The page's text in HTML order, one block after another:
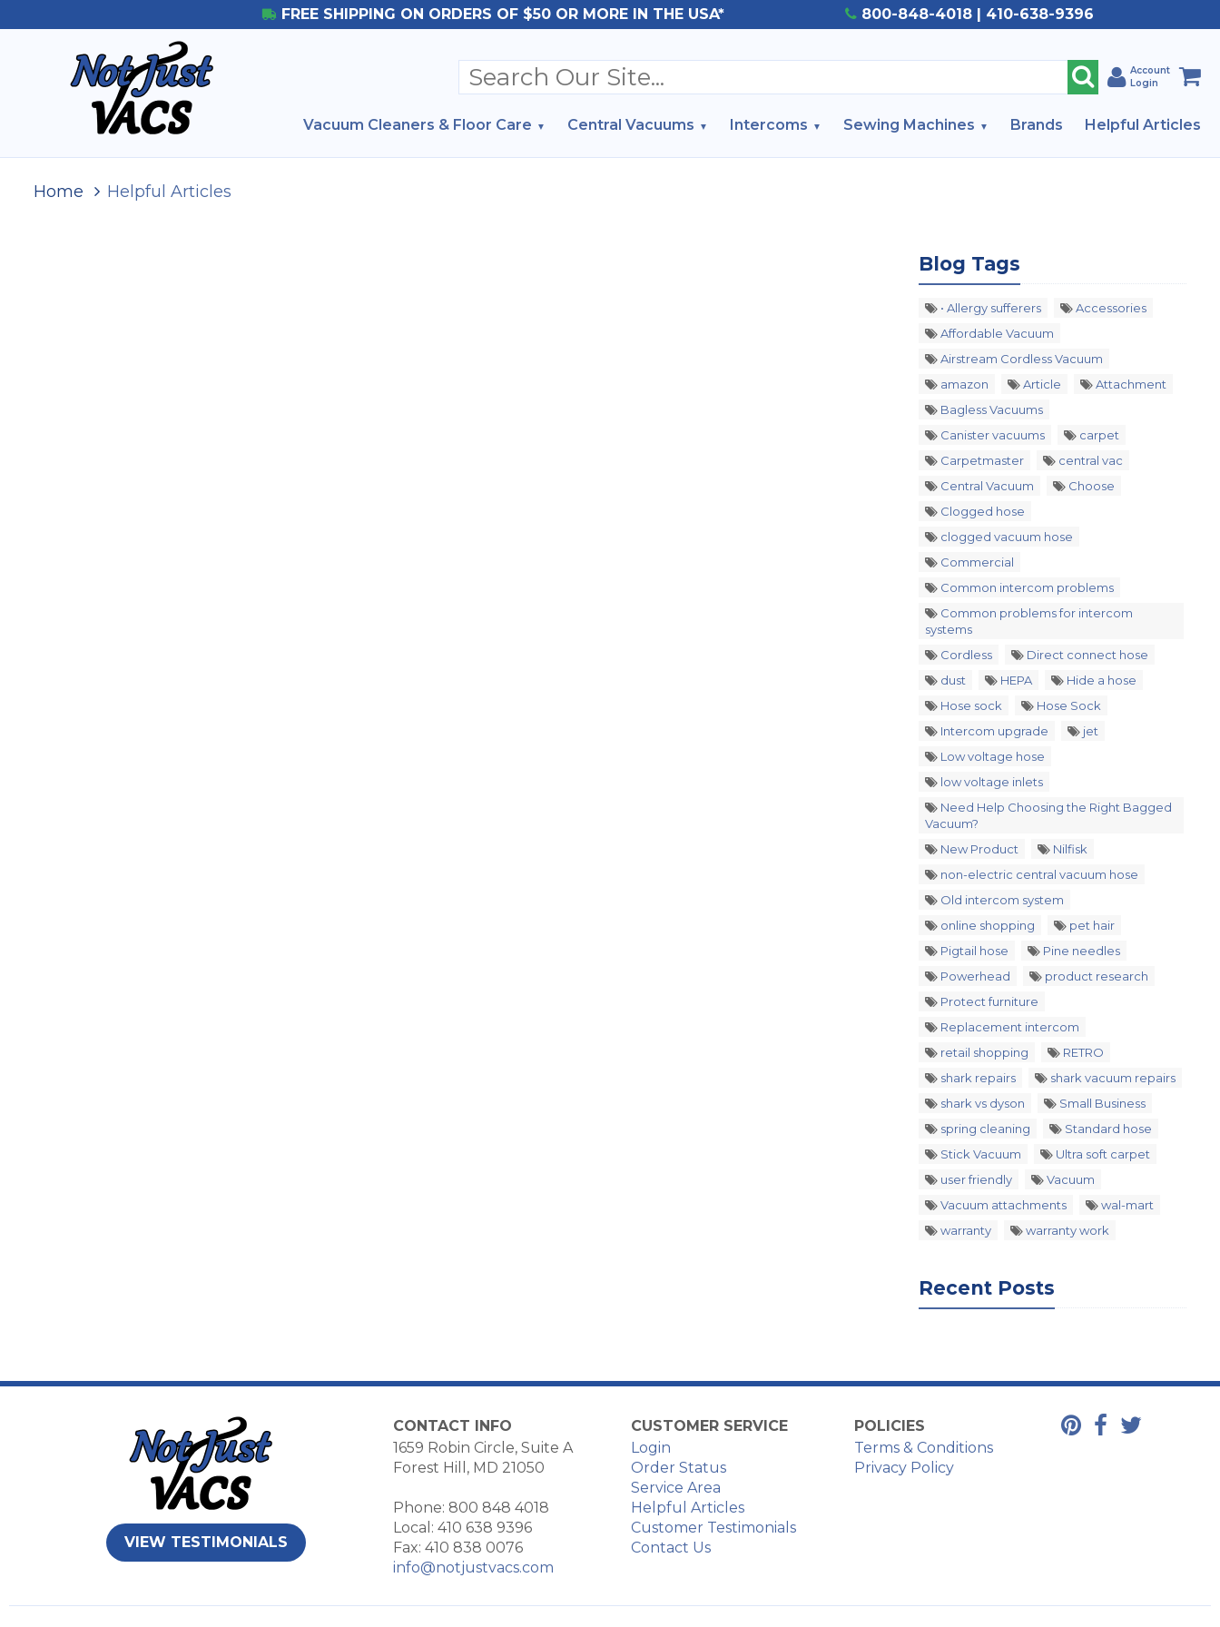
FREE SHIPPING ON ORDERS OF $50 OR MORE IN THE USA* 800-848-4018 | 410-638-9396
Account
Login
Vacuum Cleaners & Floor Care Central Vacuums Intercoms Sewing Machines Brands Helpful Articles
Home Helpful Articles
Blog Tags
• Allergy sufferers
Accessories
Affordable Vacuum
Airstream Cordless Vacuum
amazon
Article
Attachment
Bagless Vacuums
Canister vacuums
carpet
Carpetmaster
central vac
Central Vacuum
Choose
Clogged hose
clogged vacuum hose
Commercial
Common intercom problems
Common problems for intercom
systems
Cordless
Direct connect hose
dust
HEPA
Hide a hose
Hose sock
Hose Sock
Intercom upgrade
jet
Low voltage hose
low voltage inlets
Need Help Choosing the Right Bagged
Vacuum?
New Product
Nilfisk
non-electric central vacuum hose
Old intercom system
online shopping
pet hair
Pigtail hose
Pine needles
Powerhead
product research
Protect furniture
Replacement intercom
retail shopping
RETRO
shark repairs
shark vacuum repairs
shark vs dyson
Small Business
spring cleaning
Standard hose
Stick Vacuum
Ultra soft carpet
user friendly
Vacuum
Vacuum attachments
wal-mart
warranty
warranty work
Recent Posts
VIEW TESTIMONIALS
CONTACT INFO
1659 Robin Circle, Suite A
Forest Hill, MD 21050
Phone: 800 848 4018
Local: 410 638 9396
Fax: 410 838 0076
info@notjustvacs.com
CUSTOMER SERVICE
Login
Order Status
Service Area
Helpful Articles
Customer Testimonials
Contact Us
POLICIES
Terms & Conditions
Privacy Policy